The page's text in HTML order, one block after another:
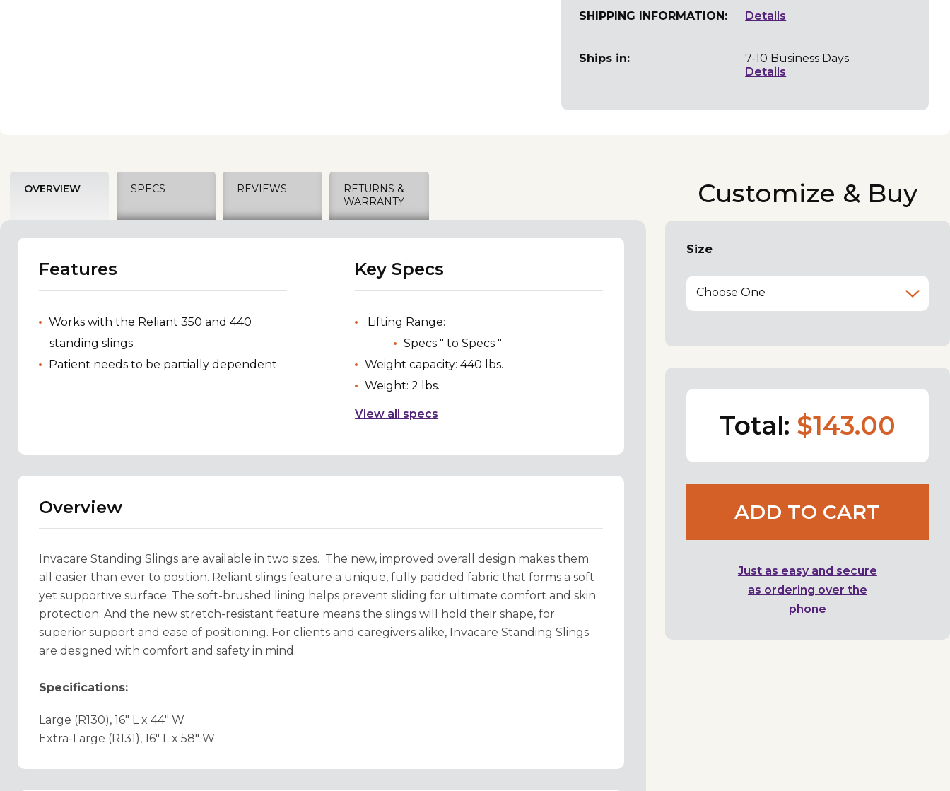
SHIPPING INFORMATION: Details
Ships in:
7-10 Business Days
Details
OVERVIEW SPECS REVIEWS
RETURNS &
WARRANTY
Features
Works with the Reliant 350 and 440
standing slings
Patient needs to be partially dependent
Key Specs
Lifting Range:
Specs " to Specs "
Weight capacity: 440 lbs.
Weight: 2 lbs.
View all specs
Overview
Invacare Standing Slings are available in two sizes. The new, improved overall design makes them
all easier than ever to position. Reliant slings feature a unique, fully padded fabric that forms a soft
yet supportive surface. The soft-brushed lining helps prevent sliding for ultimate comfort and skin
protection. And the new stretch-resistant feature means the slings will hold their shape, for
superior support and ease of positioning. For clients and caregivers alike, Invacare Standing Slings
are designed with comfort and safety in mind.
Specifications:
Large (R130), 16" L x 44" W
Extra-Large (R131), 16" L x 58" W
Customize & Buy
Size
Choose One
Total: $143.00
ADD TO CART
Just as easy and secure
as ordering over the
phone